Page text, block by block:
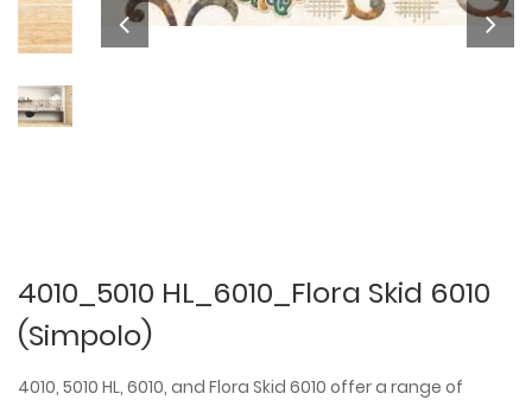
4010_5010 HL_6010_Flora Skid 6010
(Simpolo)
4010, 5010 HL, 6010, and Flora Skid 6010 offer a range of